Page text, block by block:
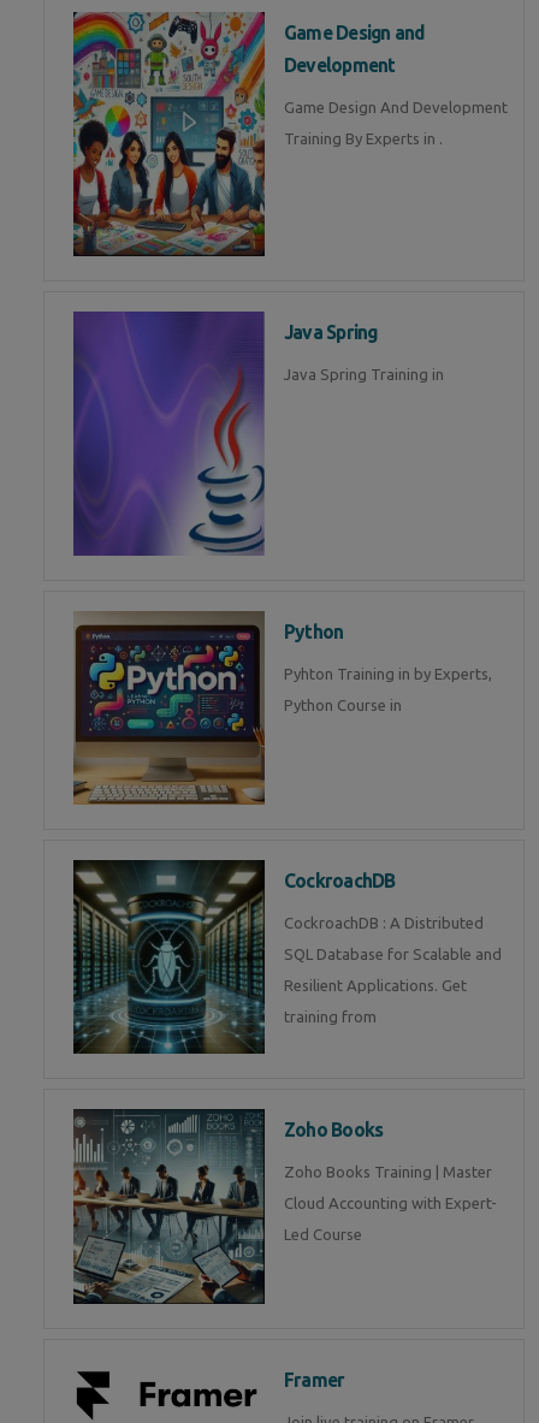
Game Design and
Development
Game Design And Development
Training By Experts in .
Java Spring
Java Spring Training in
Python
Pyhton Training in by Experts,
Python Course in
CockroachDB
CockroachDB : A Distributed
SQL Database for Scalable and
Resilient Applications. Get
training from
Zoho Books
Zoho Books Training | Master
Cloud Accounting with Expert-
Led Course
Framer